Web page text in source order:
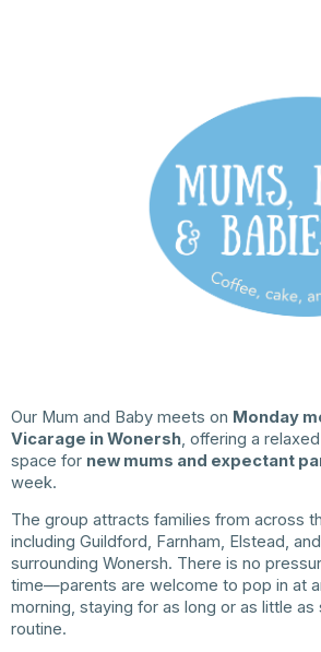
Our Mum and Baby meets on Monday
Vicarage in Wonersh, offering a
space for new mums and expectant
week.
The group attracts families from across
including Guildford, Farnham, Elstead,
surrounding Wonersh. There is no
time—parents are welcome to pop in at
morning, staying for as long or as little as
routine.